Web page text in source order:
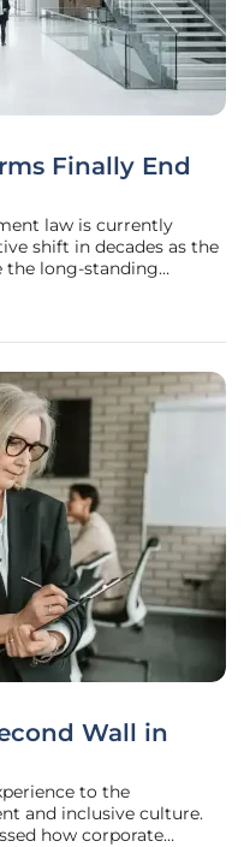
Finally End
law is currently
shift in decades as the
the long-standing
replace the reactive and
Wall in
to the
and inclusive culture.
how corporate